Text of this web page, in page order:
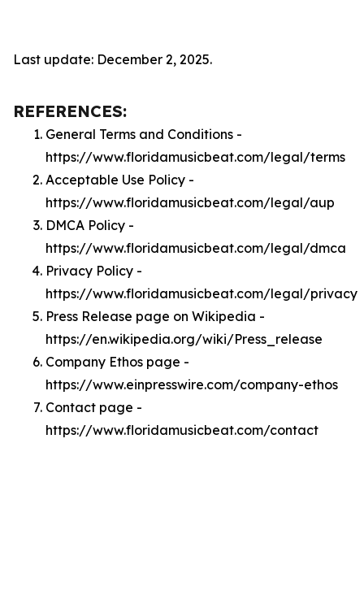
Last update: December 2, 2025.
REFERENCES:
General Terms and Conditions -
https://www.floridamusicbeat.com/legal/terms
Acceptable Use Policy -
https://www.floridamusicbeat.com/legal/aup
DMCA Policy -
https://www.floridamusicbeat.com/legal/dmca
Privacy Policy -
https://www.floridamusicbeat.com/legal/privacy
Press Release page on Wikipedia -
https://en.wikipedia.org/wiki/Press_release
Company Ethos page -
https://www.einpresswire.com/company-ethos
Contact page -
https://www.floridamusicbeat.com/contact